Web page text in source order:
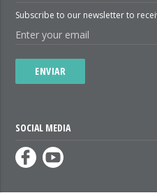
Subscribe to our newsletter to
ENVIAR
SOCIAL MEDIA